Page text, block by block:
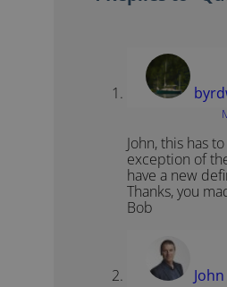
John, this has
exception of
have a new
Thanks, you
Bob
John